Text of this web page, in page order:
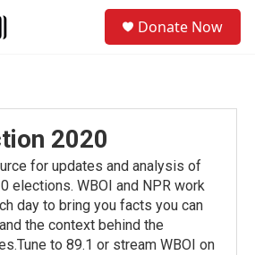
Donate Now
2020
for updates and analysis of
elections. WBOI and NPR work
day to bring you facts you can
the context behind the
to 89.1 or stream WBOI on